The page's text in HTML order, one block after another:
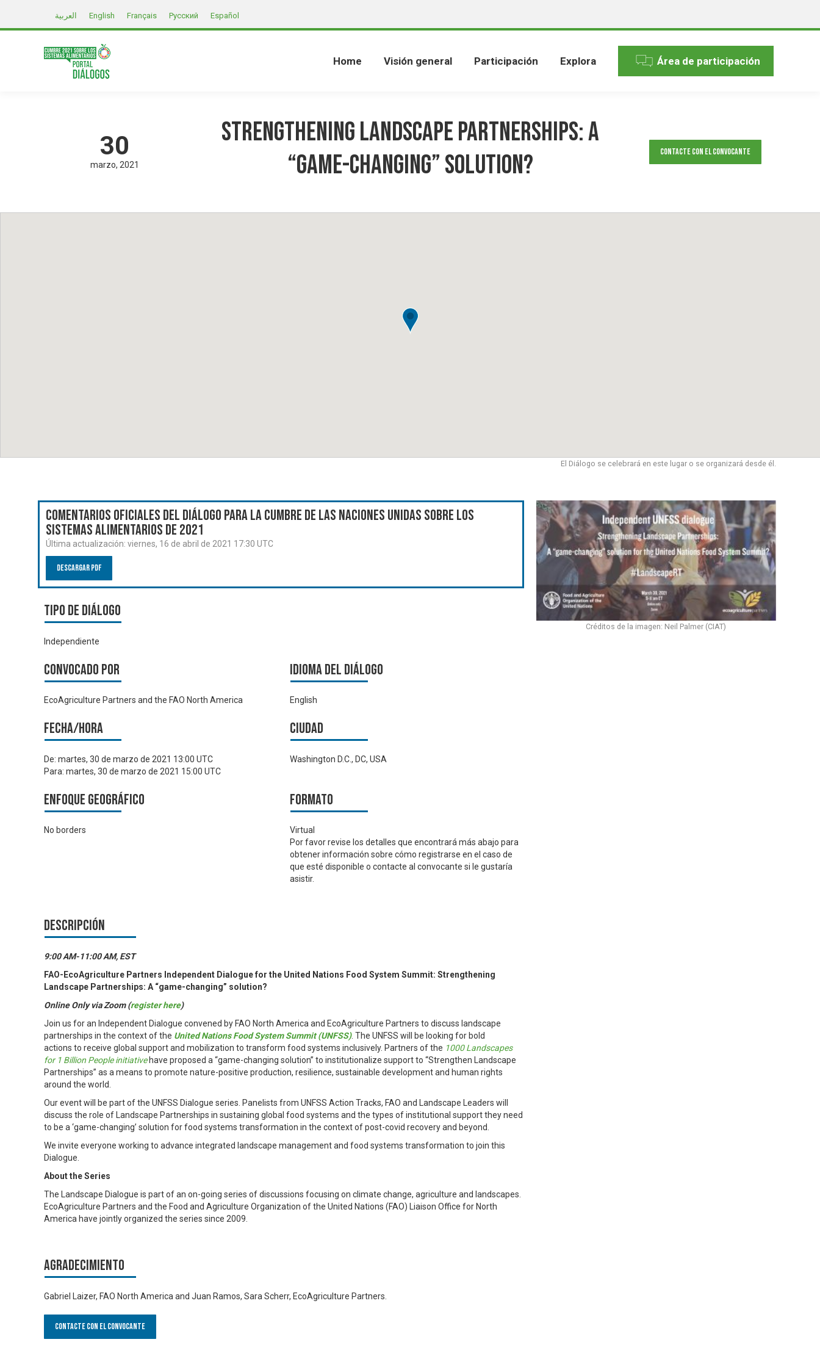
العربية English Français Русский Español
Home Visión general Participación Explora Área de participación
30
marzo 2021
Strengthening Landscape Partnerships: A
“game-changing” solution?
Contacte con el convocante
El Diálogo se celebrará en este lugar o se organizará desde él.
Comentarios oficiales del Diálogo para la Cumbre de las Naciones Unidas sobre los
Sistemas Alimentarios de 2021
Última actualización: viernes, 16 de abril de 2021 17:30 UTC
Descargar PDF
Tipo de diálogo
Independiente
Convocado por
EcoAgriculture Partners and the FAO North America
Idioma del Diálogo
English
Fecha/hora
De: martes, 30 de marzo de 2021 13:00 UTC
Para: martes, 30 de marzo de 2021 15:00 UTC
Ciudad
Washington D.C., DC, USA
Enfoque geográfico
No borders
Formato
Virtual
Por favor revise los detalles que encontrará más abajo para
obtener información sobre cómo registrarse en el caso de
que esté disponible o contacte al convocante si le gustaría
asistir.
Descripción
9:00 AM-11:00 AM, EST
FAO-EcoAgriculture Partners Independent Dialogue for the United Nations Food System Summit: Strengthening
Landscape Partnerships: A “game-changing” solution?
Online Only via Zoom (register here)
Join us for an Independent Dialogue convened by FAO North America and EcoAgriculture Partners to discuss landscape
partnerships in the context of the United Nations Food System Summit (UNFSS). The UNFSS will be looking for bold
actions to receive global support and mobilization to transform food systems inclusively. Partners of the 1000 Landscapes
for 1 Billion People initiativehave proposed a “game-changing solution” to institutionalize support to “Strengthen Landscape
Partnerships” as a means to promote nature-positive production, resilience, sustainable development and human rights
around the world.
Our event will be part of the UNFSS Dialogue series. Panelists from UNFSS Action Tracks, FAO and Landscape Leaders will
discuss the role of Landscape Partnerships in sustaining global food systems and the types of institutional support they need
to be a ‘game-changing’ solution for food systems transformation in the context of post-covid recovery and beyond.
We invite everyone working to advance integrated landscape management and food systems transformation to join this
Dialogue.
About the Series
The Landscape Dialogue is part of an on-going series of discussions focusing on climate change, agriculture and landscapes.
EcoAgriculture Partners and the Food and Agriculture Organization of the United Nations (FAO) Liaison Office for North
America have jointly organized the series since 2009.
Agradecimiento
Gabriel Laizer, FAO North America and Juan Ramos, Sara Scherr, EcoAgriculture Partners.
Contacte con el convocante
Créditos de la imagen: Neil Palmer (CIAT)